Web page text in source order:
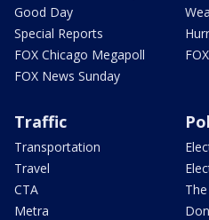
Good Day
Special Reports
FOX Chicago Megapoll
FOX News Sunday
Traffic
Transportation
Travel
CTA
Metra